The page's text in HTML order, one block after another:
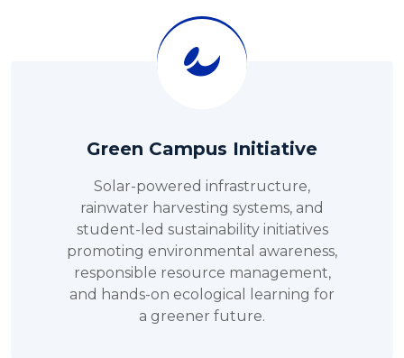
Green Campus Initiative
Solar-powered infrastructure,
rainwater harvesting systems, and
student-led sustainability initiatives
promoting environmental awareness,
responsible resource management,
and hands-on ecological learning for
a greener future.